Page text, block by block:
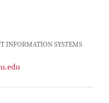
INFORMATION SYSTEMS